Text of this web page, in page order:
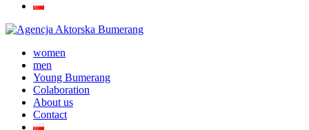
women
men
Young Bumerang
Colaboration
About us
Contact